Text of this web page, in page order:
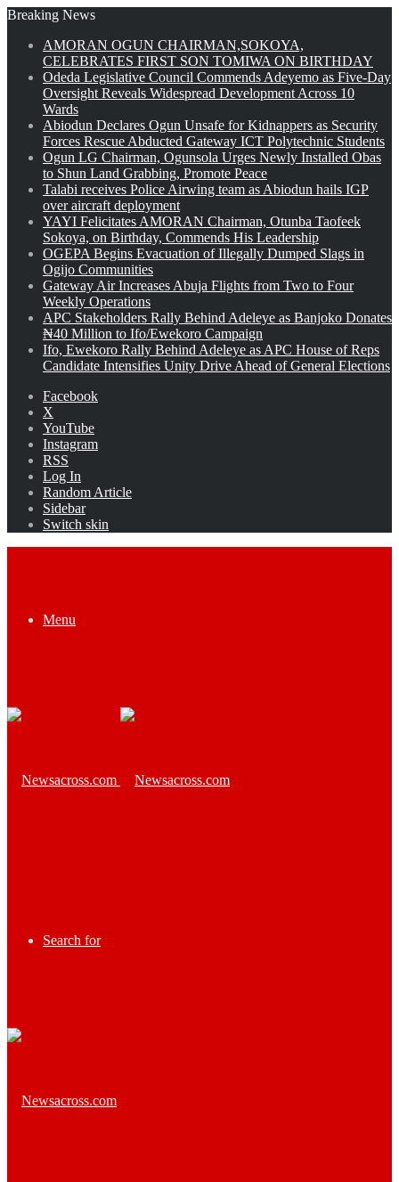
Breaking News
AMORAN OGUN CHAIRMAN,SOKOYA,
CELEBRATES FIRST SON TOMIWA ON BIRTHDAY
Odeda Legislative Council Commends Adeyemo as Five-Day
Oversight Reveals Widespread Development Across 10
Wards
Abiodun Declares Ogun Unsafe for Kidnappers as Security
Forces Rescue Abducted Gateway ICT Polytechnic Students
Ogun LG Chairman, Ogunsola Urges Newly Installed Obas
to Shun Land Grabbing, Promote Peace
Talabi receives Police Airwing team as Abiodun hails IGP
over aircraft deployment
YAYI Felicitates AMORAN Chairman, Otunba Taofeek
Sokoya, on Birthday, Commends His Leadership
OGEPA Begins Evacuation of Illegally Dumped Slags in
Ogijo Communities
Gateway Air Increases Abuja Flights from Two to Four
Weekly Operations
APC Stakeholders Rally Behind Adeleye as Banjoko Donates
₦40 Million to Ifo/Ewekoro Campaign
Ifo, Ewekoro Rally Behind Adeleye as APC House of Reps
Candidate Intensifies Unity Drive Ahead of General Elections
Facebook
X
YouTube
Instagram
RSS
Log In
Random Article
Sidebar
Switch skin
Menu
Search for